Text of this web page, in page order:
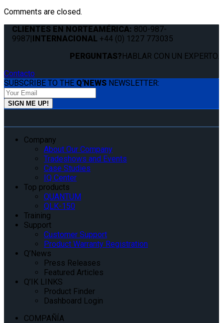
Comments are closed.
CLIENTES EN NORTEAMÉRICA: 800-987-
9987|INTERNACIONAL +44 (0) 1227 773035
PERGUNTAS?HABLAR CON UN EXPERTO.
Contacto
SUBSCRIBE TO THE Q'NEWS NEWSLETTER:
Company
About Our Company
Tradeshows and Events
Case Studies
IQ Center
Top products
QUANTUM
QLK-150
Training
Support
Customer Support
Product Warranty Registration
Q’News
Press Releases
Featured Articles
Q’IK LINKS
Product Finder
Dashboard Login
COMPAÑÍA